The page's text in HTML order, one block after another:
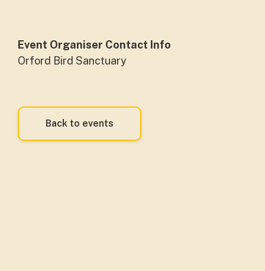
Event Organiser Contact Info
Orford Bird Sanctuary
Back to events